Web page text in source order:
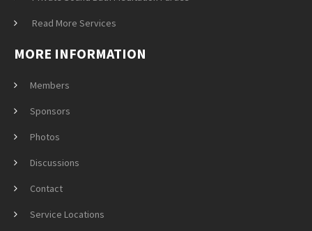
Read More Services
MORE INFORMATION
Members
Sponsors
Photos
Discussions
Contact
Service Locations